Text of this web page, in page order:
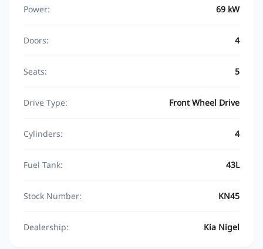
Power: 69 kW
Doors: 4
Seats: 5
Drive Type: Front Wheel Drive
Cylinders: 4
Fuel Tank: 43L
Stock Number: KN45
Dealership: Kia Nigel